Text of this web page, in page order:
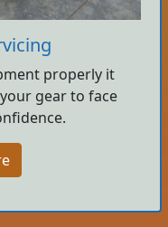
properly it
gear to face